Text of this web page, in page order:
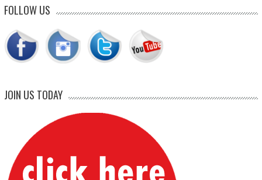
FOLLOW US
JOIN US TODAY